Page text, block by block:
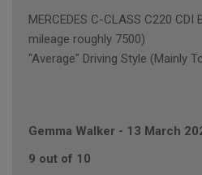
MERCEDES C-CLASS C220 CDI
mileage roughly 7500)
"Average" Driving Style (Mainly
Gemma Walker - 13 March
9 out of 10